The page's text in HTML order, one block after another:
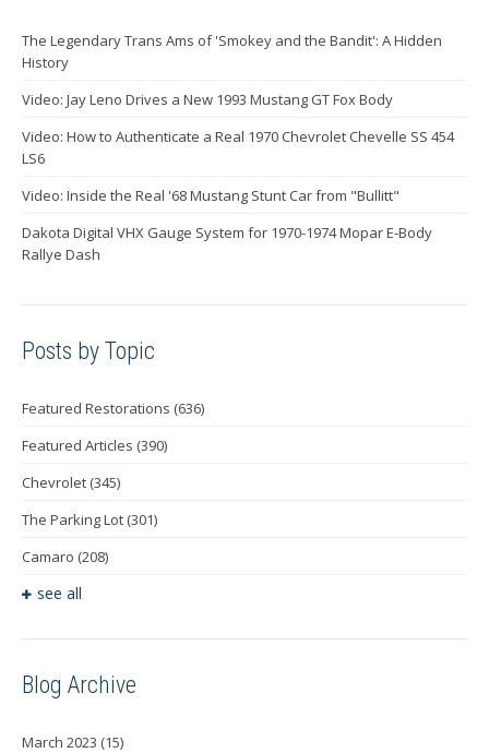
The Legendary Trans Ams of 'Smokey and the Bandit': A Hidden
History
Video: Jay Leno Drives a New 1993 Mustang GT Fox Body
Video: How to Authenticate a Real 1970 Chevrolet Chevelle SS 454
LS6
Video: Inside the Real '68 Mustang Stunt Car from "Bullitt"
Dakota Digital VHX Gauge System for 1970-1974 Mopar E-Body
Rallye Dash
Posts by Topic
Featured Restorations (636)
Featured Articles (390)
Chevrolet (345)
The Parking Lot (301)
Camaro (208)
see all
Blog Archive
March 2023 (15)